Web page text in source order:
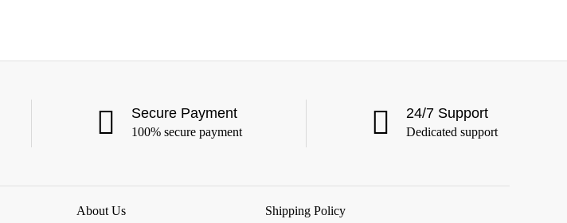
Secure Payment
100% secure payment
24/7 Support
Dedicated support
About Us Shipping Policy